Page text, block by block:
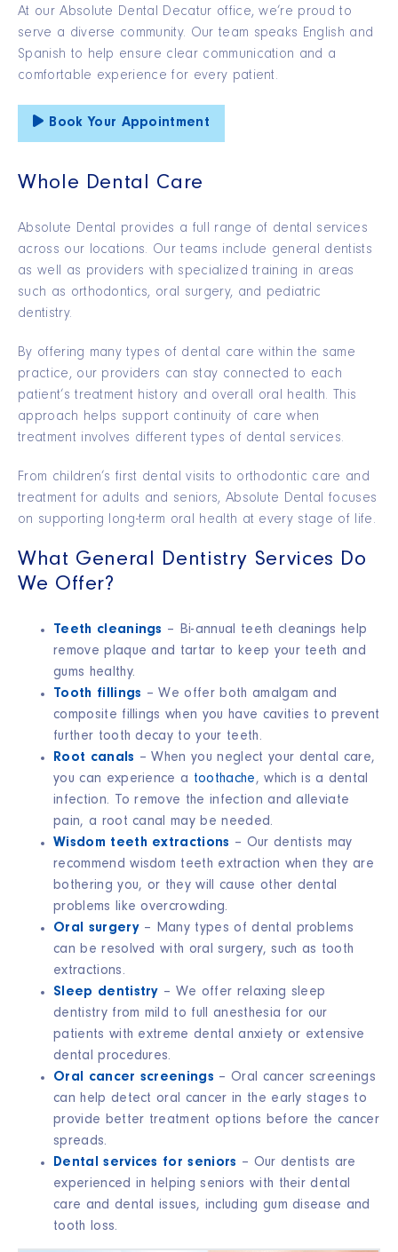
At our Absolute Dental Decatur office, we’re proud to
serve a diverse community. Our team speaks English and
Spanish to help ensure clear communication and a
comfortable experience for every patient.
Book Your Appointment
Whole Dental Care
Absolute Dental provides a full range of dental services
across our locations. Our teams include general dentists
as well as providers with specialized training in areas
such as orthodontics, oral surgery, and pediatric
dentistry.
By offering many types of dental care within the same
practice, our providers can stay connected to each
patient’s treatment history and overall oral health. This
approach helps support continuity of care when
treatment involves different types of dental services.
From children’s first dental visits to orthodontic care and
treatment for adults and seniors, Absolute Dental focuses
on supporting long-term oral health at every stage of life.
What General Dentistry Services Do
We Offer?
Teeth cleanings – Bi-annual teeth cleanings help
remove plaque and tartar to keep your teeth and
gums healthy.
Tooth fillings – We offer both amalgam and
composite fillings when you have cavities to prevent
further tooth decay to your teeth.
Root canals – When you neglect your dental care,
you can experience a toothache, which is a dental
infection. To remove the infection and alleviate
pain, a root canal may be needed.
Wisdom teeth extractions – Our dentists may
recommend wisdom teeth extraction when they are
bothering you, or they will cause other dental
problems like overcrowding.
Oral surgery– Many types of dental problems
can be resolved with oral surgery, such as tooth
extractions.
Sleep dentistry – We offer relaxing sleep
dentistry from mild to full anesthesia for our
patients with extreme dental anxiety or extensive
dental procedures.
Oral cancer screenings – Oral cancer screenings
can help detect oral cancer in the early stages to
provide better treatment options before the cancer
spreads.
Dental services for seniors – Our dentists are
experienced in helping seniors with their dental
care and dental issues, including gum disease and
tooth loss.